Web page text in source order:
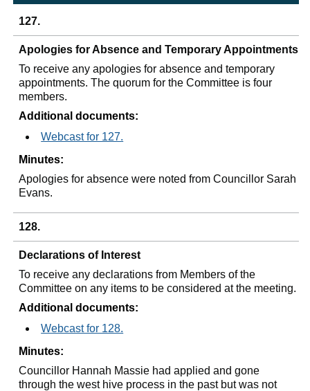
127.
Apologies for Absence and Temporary Appointments
To receive any apologies for absence and temporary
appointments. The quorum for the Committee is four
members.
Additional documents:
Webcast for 127.
Minutes:
Apologies for absence were noted from Councillor Sarah
Evans.
128.
Declarations of Interest
To receive any declarations from Members of the
Committee on any items to be considered at the meeting.
Additional documents:
Webcast for 128.
Minutes:
Councillor Hannah Massie had applied and gone
through the west hive process in the past but was not